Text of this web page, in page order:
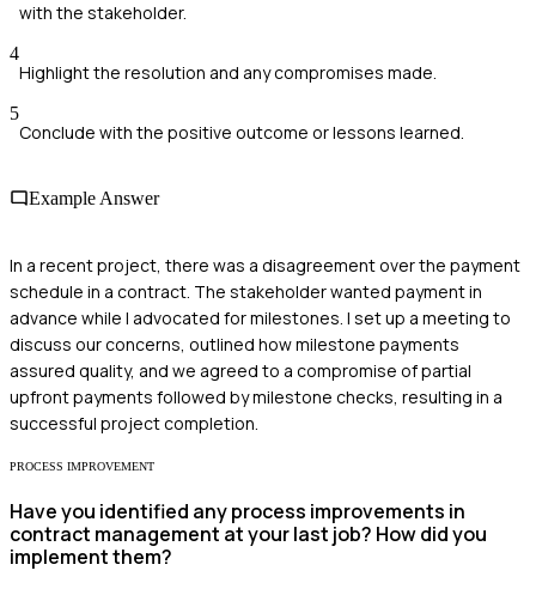
with the stakeholder.
4
Highlight the resolution and any compromises made.
5
Conclude with the positive outcome or lessons learned.
Example Answer
In a recent project, there was a disagreement over the payment
schedule in a contract. The stakeholder wanted payment in
advance while I advocated for milestones. I set up a meeting to
discuss our concerns, outlined how milestone payments
assured quality, and we agreed to a compromise of partial
upfront payments followed by milestone checks, resulting in a
successful project completion.
PROCESS IMPROVEMENT
Have you identified any process improvements in
contract management at your last job? How did you
implement them?